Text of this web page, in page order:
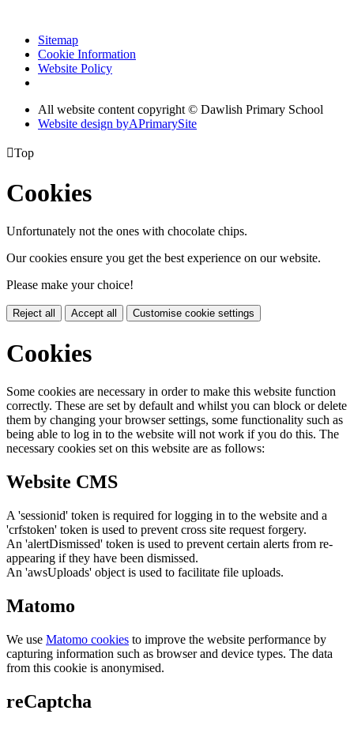
Sitemap
Cookie Information
Website Policy
All website content copyright © Dawlish Primary School
Website design byAPrimarySite
Top
Cookies
Unfortunately not the ones with chocolate chips.
Our cookies ensure you get the best experience on our website.
Please make your choice!
Reject all Accept all Customise cookie settings
Cookies
Some cookies are necessary in order to make this website function
correctly. These are set by default and whilst you can block or delete
them by changing your browser settings, some functionality such as
being able to log in to the website will not work if you do this. The
necessary cookies set on this website are as follows:
Website CMS
A 'sessionid' token is required for logging in to the website and a
'crfstoken' token is used to prevent cross site request forgery.
An 'alertDismissed' token is used to prevent certain alerts from re-
appearing if they have been dismissed.
An 'awsUploads' object is used to facilitate file uploads.
Matomo
We use Matomo cookies to improve the website performance by
capturing information such as browser and device types. The data
from this cookie is anonymised.
reCaptcha